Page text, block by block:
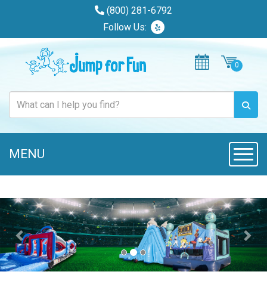
(800) 281-6792
Follow Us:
MENU
Previous